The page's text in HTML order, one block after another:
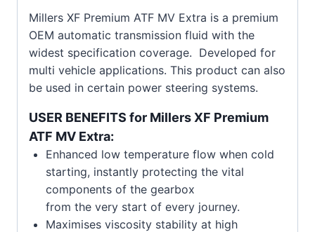
Millers XF Premium ATF MV Extra is a premium
OEM automatic transmission fluid with the
widest specification coverage. Developed for
multi vehicle applications. This product can also
be used in certain power steering systems.
USER BENEFITS for Millers XF Premium
ATF MV Extra:
Enhanced low temperature flow when cold
starting, instantly protecting the vital
components of the gearbox
from the very start of every journey.
Maximises viscosity stability at high